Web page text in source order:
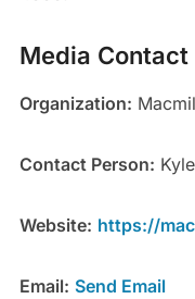
Media Contact
Organization:
Contact Person:
Website: https://
Email: Send Email